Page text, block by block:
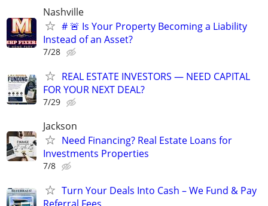
Nashville
# 🚨 Is Your Property Becoming a Liability
Instead of an Asset?
7/28
REAL ESTATE INVESTORS — NEED CAPITAL
FOR YOUR NEXT DEAL?
7/29
Jackson
Need Financing? Real Estate Loans for
Investments Properties
7/8
Turn Your Deals Into Cash – We Fund & Pay